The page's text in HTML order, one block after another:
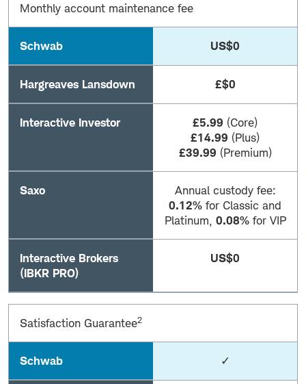
Monthly account maintenance fee
Schwab US$0
Hargreaves Lansdown £$0
Interactive Investor £5.99 (Core)
£14.99 (Plus)
£39.99 (Premium)
Saxo
Annual custody fee:
0.12% for Classic and
Platinum, 0.08%for VIP
Interactive Brokers
(IBKR PRO)
US$0
Satisfaction Guarantee2
Schwab ✓